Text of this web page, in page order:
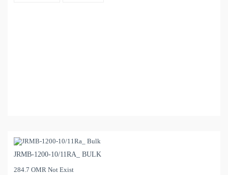
JRMB-1200-10/11RA_ BULK
284.7 OMR Not Exist